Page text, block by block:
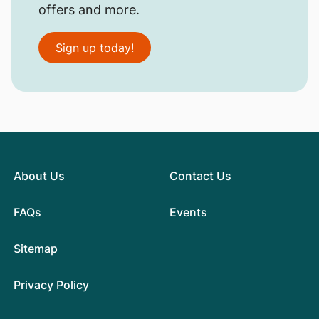
offers and more.
Sign up today!
About Us
FAQs
Contact Us
Events
Sitemap
Privacy Policy